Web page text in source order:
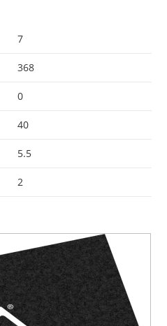
7
368
0
40
5.5
2